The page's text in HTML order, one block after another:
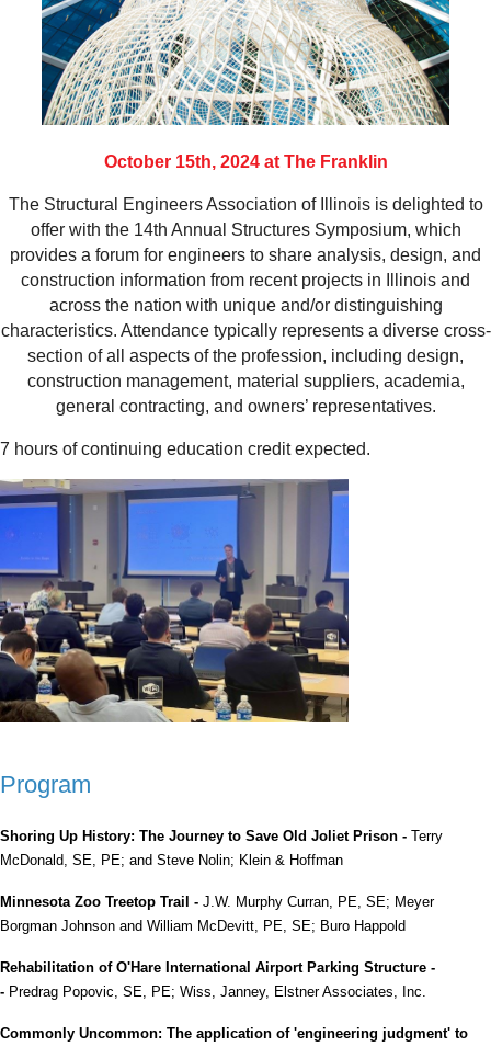
October 15th, 2024 at The Franklin
The Structural Engineers Association of Illinois is delighted to
offer with the 14th Annual Structures Symposium, which
provides a forum for engineers to share analysis, design, and
construction information from recent projects in Illinois and
across the nation with unique and/or distinguishing
characteristics. Attendance typically represents a diverse cross-
section of all aspects of the profession, including design,
construction management, material suppliers, academia,
general contracting, and owners’ representatives.
7 hours of continuing education credit expected.
Program
Shoring Up History: The Journey to Save Old Joliet Prison - Terry
McDonald, SE, PE; and Steve Nolin; Klein & Hoffman
Minnesota Zoo Treetop Trail - J.W. Murphy Curran, PE, SE; Meyer
Borgman Johnson and William McDevitt, PE, SE; Buro Happold
Rehabilitation of O'Hare International Airport Parking Structure -
- Predrag Popovic, SE, PE; Wiss, Janney, Elstner Associates, Inc.
Commonly Uncommon: The application of 'engineering judgment' to